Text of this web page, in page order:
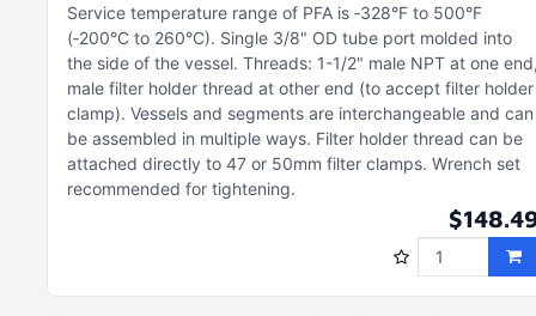
Service temperature range of PFA is ‑328°F to 500°F
(‑200°C to 260°C) Single 3/8" OD tube port molded into
the side of the vessel Threads: 1-1/2" male NPT at one
male filter holder thread at other end (to accept filter holder
clamp) Vessels and segments are interchangeable and can
be assembled in multiple ways Filter holder thread can be
attached directly to 47 or 50mm filter clamps Wrench set
recommended for tightening